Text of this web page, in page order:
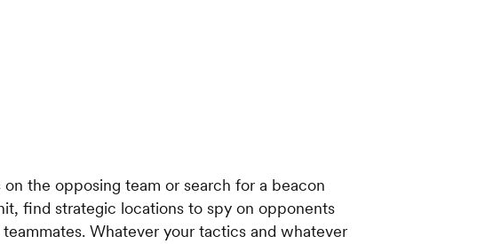
on the opposing team or search for a beacon
find strategic locations to spy on opponents
Whatever your tactics and whatever